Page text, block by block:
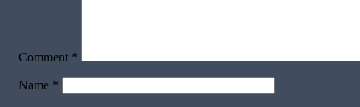
Comment *
Name *